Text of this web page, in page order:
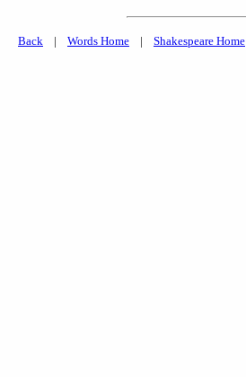
Back | Words Home | Shakespeare Home